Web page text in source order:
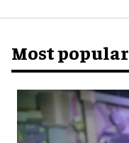
Most popular